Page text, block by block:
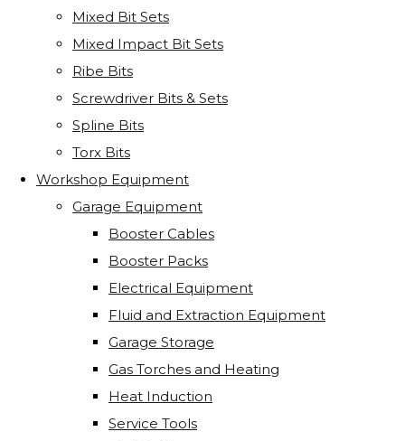
Mixed Bit Sets
Mixed Impact Bit Sets
Ribe Bits
Screwdriver Bits & Sets
Spline Bits
Torx Bits
Workshop Equipment
Garage Equipment
Booster Cables
Booster Packs
Electrical Equipment
Fluid and Extraction Equipment
Garage Storage
Gas Torches and Heating
Heat Induction
Service Tools